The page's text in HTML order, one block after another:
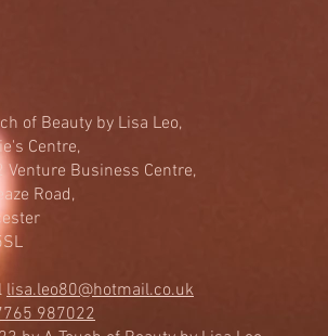
of Beauty by Lisa Leo,
Centre,
Venture Business Centre,
Road,
lisa.leo80@hotmail.co.uk
987022